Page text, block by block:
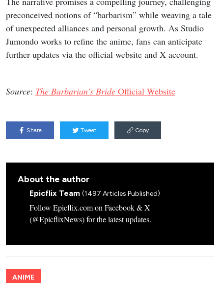
preconceived notions of “barbarism” while weaving a tale
of unexpected alliances and personal growth. As Studio
Jumondo works to refine the anime, fans can anticipate
further updates via the official website and X account.
Source: The Barbarian’s Bride Official Website
Share Tweet Copy
About the author
Epicflix Team (1497 Articles Published)
Follow Epicflix.com on Facebook & X
(@EpicflixNews) for the latest updates.
ANIME